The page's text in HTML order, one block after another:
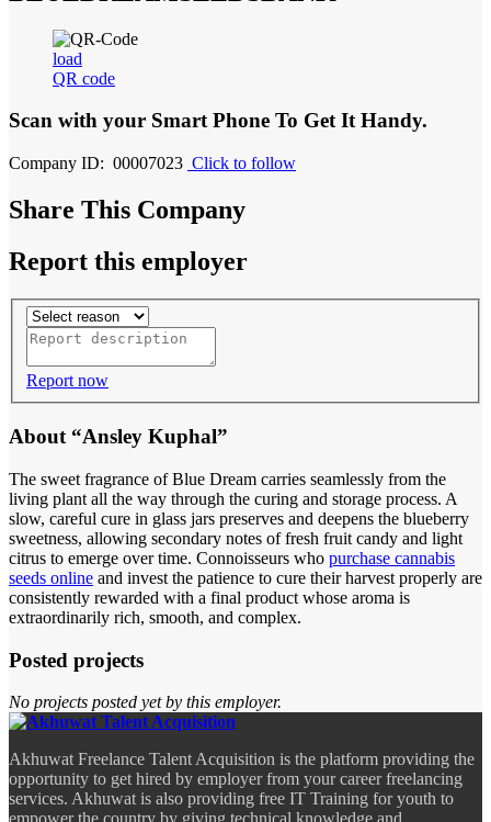
load
QR code
Scan with your Smart Phone To Get It Handy.
Company ID: 00007023 Click to follow
Share This Company
Report this employer
Report now
About “Ansley Kuphal”
The sweet fragrance of Blue Dream carries seamlessly from the
living plant all the way through the curing and storage process. A
slow, careful cure in glass jars preserves and deepens the blueberry
sweetness, allowing secondary notes of fresh fruit candy and light
citrus to emerge over time. Connoisseurs who purchase cannabis
seeds online and invest the patience to cure their harvest properly are
consistently rewarded with a final product whose aroma is
extraordinarily rich, smooth, and complex.
Posted projects
No projects posted yet by this employer.
Akhuwat Freelance Talent Acquisition is the platform providing the
opportunity to get hired by employer from your career freelancing
services. Akhuwat is also providing free IT Training for youth to